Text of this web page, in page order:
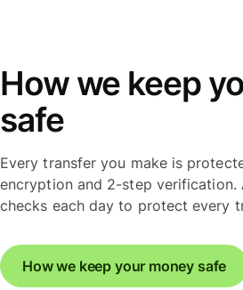
How we keep
safe
Every transfer you make is
encryption and 2-step verification.
checks each day to protect every
How we keep your money safe